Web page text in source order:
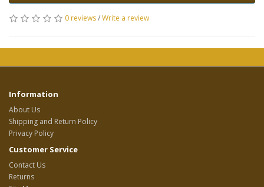
0 reviews/Write a review
Information
About Us
Shipping and Return Policy
Privacy Policy
Customer Service
Contact Us
Returns